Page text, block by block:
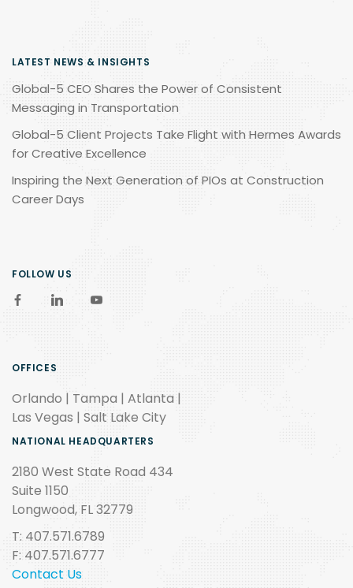
LATEST NEWS & INSIGHTS
Global-5 CEO Shares the Power of Consistent
Messaging in Transportation
Global-5 Client Projects Take Flight with Hermes Awards
for Creative Excellence
Inspiring the Next Generation of PIOs at Construction
Career Days
FOLLOW US
OFFICES
Orlando | Tampa | Atlanta |
Las Vegas | Salt Lake City
NATIONAL HEADQUARTERS
2180 West State Road 434
Suite 1150
Longwood, FL 32779
T: 407.571.6789
F: 407.571.6777
Contact Us